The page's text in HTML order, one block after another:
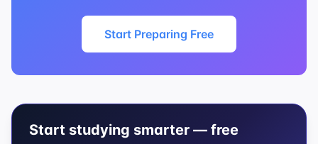
Start Preparing Free
Start studying smarter — free